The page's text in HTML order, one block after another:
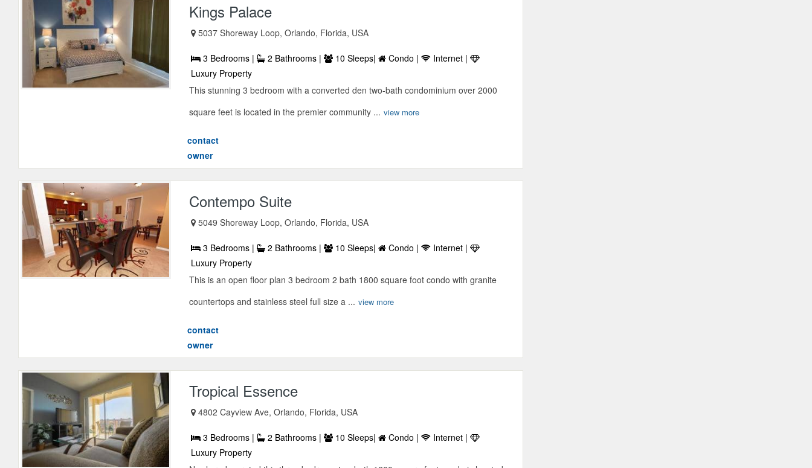
Kings Palace
5037 Shoreway Loop, Orlando, Florida, USA
3 Bedrooms | 2 Bathrooms | 10 Sleeps| Condo |
Internet |
Luxury Property
This stunning 3 bedroom with a converted den two-bath condominium over 2000
square feet is located in the premier community ... view more
contact
owner
Contempo Suite
5049 Shoreway Loop, Orlando, Florida, USA
3 Bedrooms | 2 Bathrooms | 10 Sleeps| Condo |
Internet |
Luxury Property
This is an open floor plan 3 bedroom 2 bath 1800 square foot condo with granite
countertops and stainless steel full size a ... view more
contact
owner
Tropical Essence
4802 Cayview Ave, Orlando, Florida, USA
3 Bedrooms | 2 Bathrooms | 10 Sleeps| Condo |
Internet |
Luxury Property